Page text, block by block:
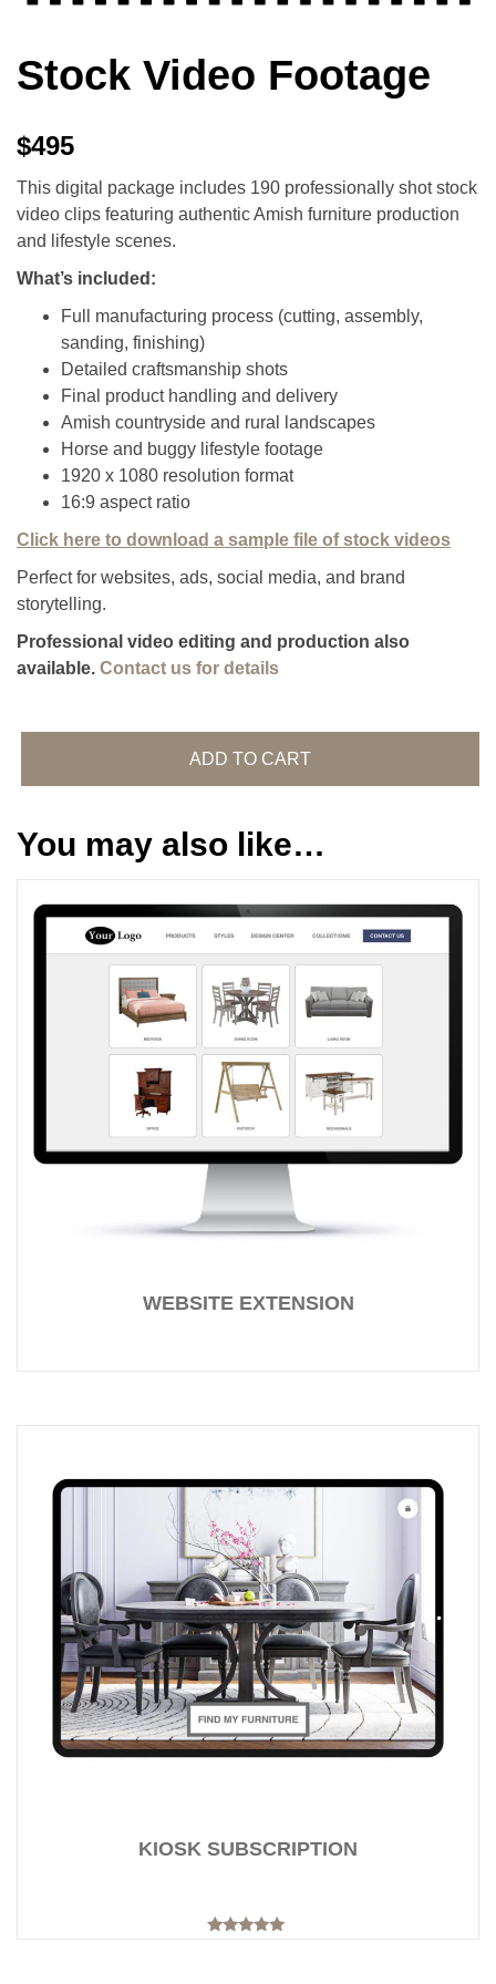
Stock Video Footage
$495
This digital package includes 190 professionally shot stock
video clips featuring authentic Amish furniture production
and lifestyle scenes.
What’s included:
Full manufacturing process (cutting, assembly,
sanding, finishing)
Detailed craftsmanship shots
Final product handling and delivery
Amish countryside and rural landscapes
Horse and buggy lifestyle footage
1920 x 1080 resolution format
16:9 aspect ratio
Click here to download a sample file of stock videos
Perfect for websites, ads, social media, and brand
storytelling.
Professional video editing and production also
available. Contact us for details
ADD TO CART
You may also like…
WEBSITE EXTENSION
KIOSK SUBSCRIPTION